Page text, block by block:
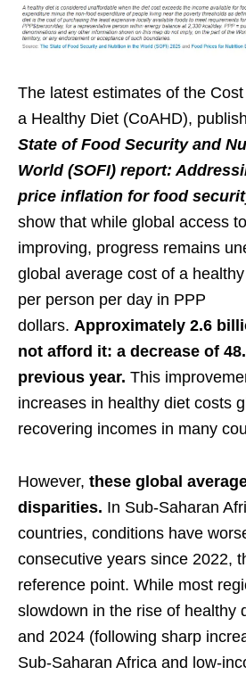
The latest estimates of the
a Healthy Diet (CoAHD),
State of Food Security and
World (SOFI) report:
price inflation for food
show that while global access
improving, progress remains
global average cost of a
per person per day in PPP
dollars. Approximately 2.6
not afford it: a decrease of
previous year. This
increases in healthy diet costs
recovering incomes in many
However, these global
disparities. In Sub-Saharan
countries, conditions have
consecutive years since 2022,
reference point. While most
slowdown in the rise of healthy
and 2024 (following sharp
Sub-Saharan Africa and low-